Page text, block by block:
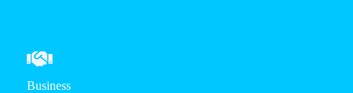
Business